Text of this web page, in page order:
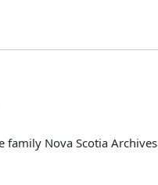
family Nova Scotia Archives